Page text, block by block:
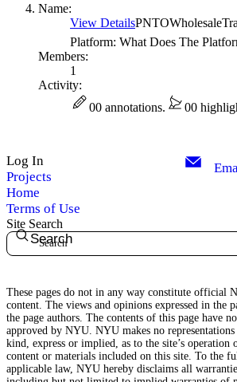
Name:
View Details
Platform: What Does The
Members:
1
Activity:
00 annotations. 00
Log In
Projects
Home
Terms of Use
Site Search
Search
These pages do not in any way constitute official
content. The views and opinions expressed in the
the page authors. The contents of this page have
approved by NYU. NYU makes no
kind, express or implied, as to the site’s operation
content or materials included on this site. To the
applicable law, NYU hereby disclaims all